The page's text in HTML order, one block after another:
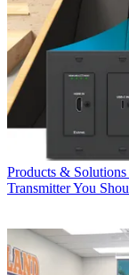
Products & Solutions
Transmitter You